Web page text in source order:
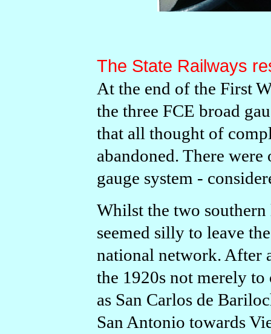
The State Railways
At the end of the First
the three FCE broad
that all thought of
abandoned. There
gauge system -
Whilst the two
seemed silly to leave
national network. After
the 1920s not merely
as San Carlos de
San Antonio towards